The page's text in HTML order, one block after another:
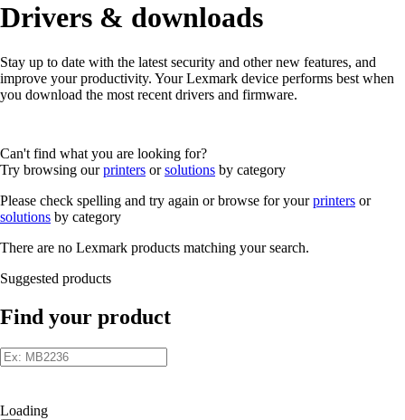
Drivers & downloads
Stay up to date with the latest security and other new features, and
improve your productivity. Your Lexmark device performs best when
you download the most recent drivers and firmware.
Can't find what you are looking for?
Try browsing ourprinters orsolutions by category
Please check spelling and try again or browse for yourprinters or
solutions by category
There are no Lexmark products matching your search.
Suggested products
Find your product
Loading